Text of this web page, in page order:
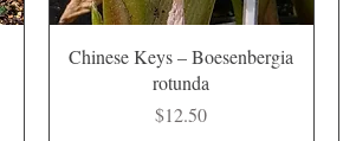
Quick View
Chinese Keys – Boesenbergia
rotunda
Price
$12.50